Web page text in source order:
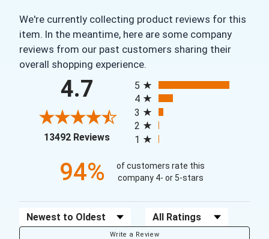
We're currently collecting product reviews for this
item. In the meantime, here are some company
reviews from our past customers sharing their
overall shopping experience.
4.7
13492 Reviews(opens in a new tab)
5
4
3
2
1
94%
of customers rate this
company 4- or 5-stars
Sort Reviews Filter Reviews by Rating
Write a Review